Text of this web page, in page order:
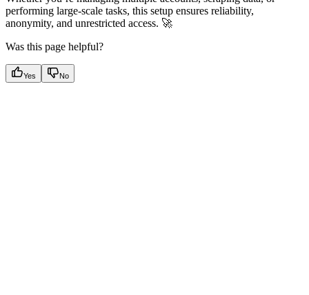
performing large-scale tasks, this setup ensures reliability,
anonymity, and unrestricted access. 🚀
Was this page helpful?
Yes No